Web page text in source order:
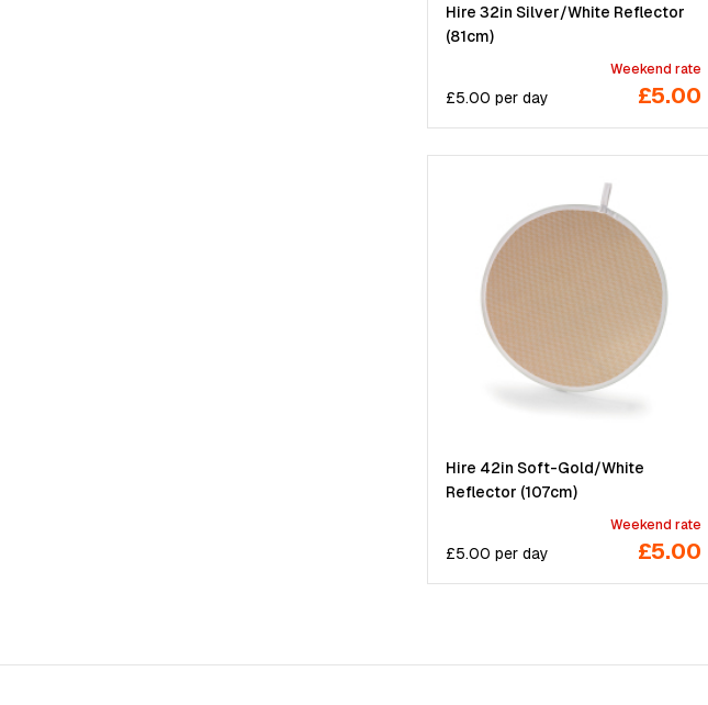
Hire 32in Silver/White Reflector
(81cm)
£5.00 per day
Weekend rate
£5.00
Hire 42in Soft-Gold/White
Reflector (107cm)
£5.00 per day
Weekend rate
£5.00